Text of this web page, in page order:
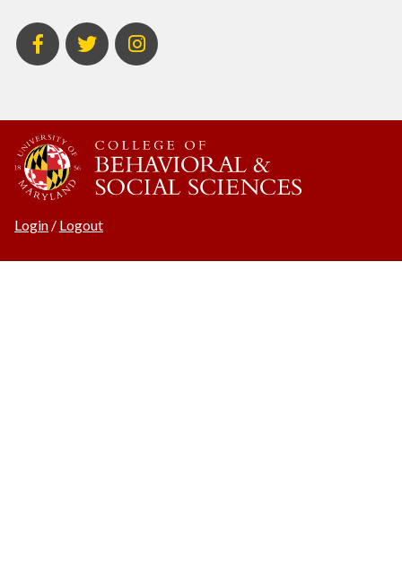
BSOS
Facebook
BSOS
Twitter
ECON
Instagram
Login / Logout